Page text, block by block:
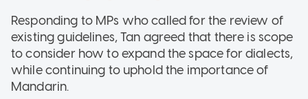
Responding to MPs who called for the review of
existing guidelines, Tan agreed that there is scope
to consider how to expand the space for dialects,
while continuing to uphold the importance of
Mandarin.